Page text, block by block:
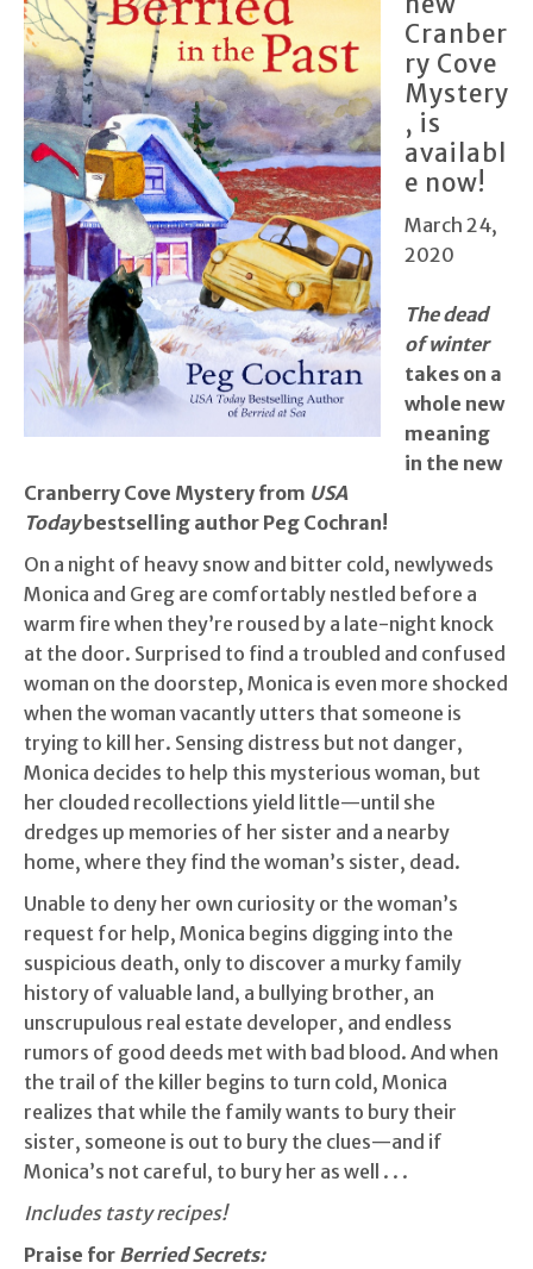
Cranber
ry Cove
Mystery
, is
availabl
e now!
March 24,
2020
The dead
of winter
takes on a
whole new
meaning
in the new
Cranberry Cove Mystery from USA
Todaybestselling author Peg Cochran!
On a night of heavy snow and bitter cold, newlyweds
Monica and Greg are comfortably nestled before a
warm fire when they’re roused by a late-night knock
at the door. Surprised to find a troubled and confused
woman on the doorstep, Monica is even more shocked
when the woman vacantly utters that someone is
trying to kill her. Sensing distress but not danger,
Monica decides to help this mysterious woman, but
her clouded recollections yield little—until she
dredges up memories of her sister and a nearby
home, where they find the woman’s sister, dead.
Unable to deny her own curiosity or the woman’s
request for help, Monica begins digging into the
suspicious death, only to discover a murky family
history of valuable land, a bullying brother, an
unscrupulous real estate developer, and endless
rumors of good deeds met with bad blood. And when
the trail of the killer begins to turn cold, Monica
realizes that while the family wants to bury their
sister, someone is out to bury the clues—and if
Monica’s not careful, to bury her as well . . .
Includes tasty recipes!
Praise for Berried Secrets: